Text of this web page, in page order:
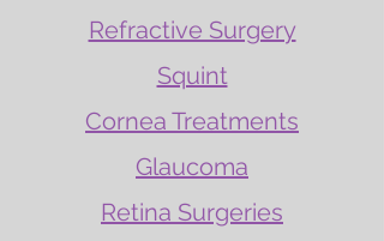
Refractive Surgery
Squint
Cornea Treatments
Glaucoma
Retina Surgeries